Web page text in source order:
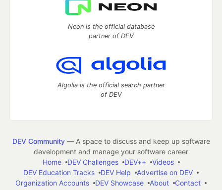
Neon is the official database
partner of DEV
Algolia is the official search partner
of DEV
DEV Community— A space to discuss and keep up software
development and manage your software career
Home
DEV Challenges DEV++
Videos
DEV Education Tracks
DEV Help
Advertise on DEV
Organization Accounts
DEV Showcase About
Contact